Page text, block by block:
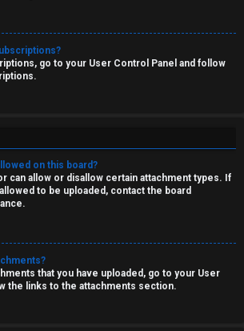
go to your User Control Panel and follow
on this board?
can allow or disallow certain attachment types. If
to be uploaded, contact the board
that you have uploaded, go to your User
the links to the attachments section.